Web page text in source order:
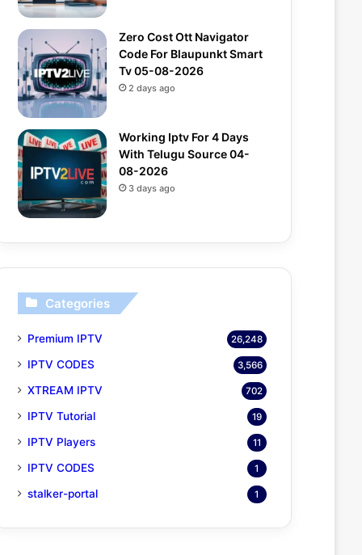
Zero Cost Ott Navigator
Code For Blaupunkt Smart
Tv 05-08-2026
2 days ago
Working Iptv For 4 Days
With Telugu Source 04-
08-2026
3 days ago
Categories
Premium IPTV 26,248
IPTV CODES 3,566
XTREAM IPTV 702
IPTV Tutorial 19
IPTV Players 11
IPTV CODES 1
stalker-portal 1